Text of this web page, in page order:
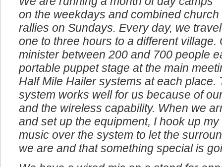
We are running a month of day camps
on the weekdays and combined church
rallies on Sundays. Every day, we travel
one to three hours to a different village.
minister between 200 and 700 people
portable puppet stage at the main
Half Mile Hailer systems at each place.
system works well for us because of
and the wireless capability. When we
and set up the equipment, I hook up
music over the system to let the
we are and that something special is